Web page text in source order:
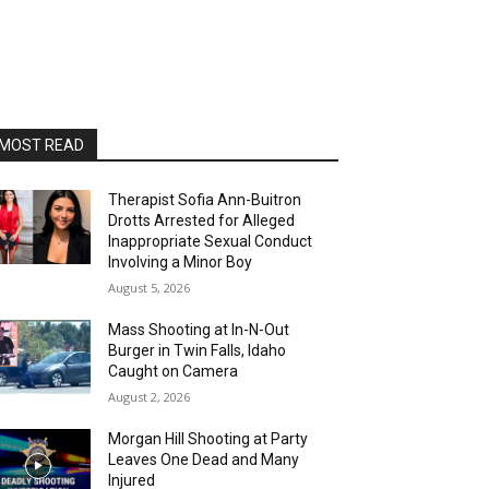
READ
Therapist Sofia Ann-Buitron
Drotts Arrested for Alleged
Inappropriate Sexual Conduct
Involving a Minor Boy
August 5, 2026
Mass Shooting at In-N-Out
Burger in Twin Falls, Idaho
Caught on Camera
August 2, 2026
Morgan Hill Shooting at Party
Leaves One Dead and Many
Injured